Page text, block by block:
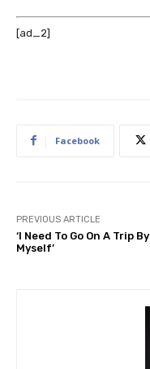
[ad_2]
Facebook
PREVIOUS ARTICLE
‘I Need To Go On A Trip By
Myself’